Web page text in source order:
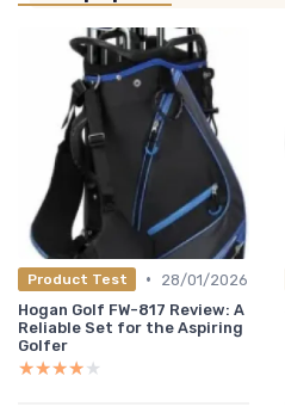
Product Test •
28/01/2026
Hogan Golf FW-817 Review: A
Reliable Set for the Aspiring
Golfer
★★★★★
★★★★★